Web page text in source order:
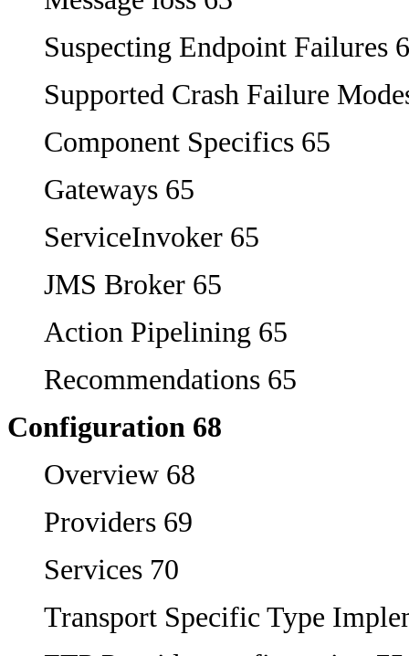
Suspecting Endpoint Failures
Supported Crash Failure
Component Specifics 65
Gateways 65
ServiceInvoker 65
JMS Broker 65
Action Pipelining 65
Recommendations 65
Configuration 68
Overview 68
Providers 69
Services 70
Transport Specific Type